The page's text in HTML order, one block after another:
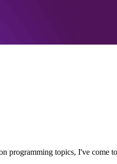
programming topics, I've come